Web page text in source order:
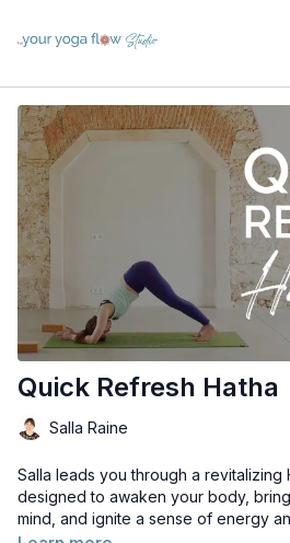
Quick Refresh Hatha
Salla Raine
Salla leads you through a revitalizing
designed to awaken your body,
mind, and ignite a sense of energy